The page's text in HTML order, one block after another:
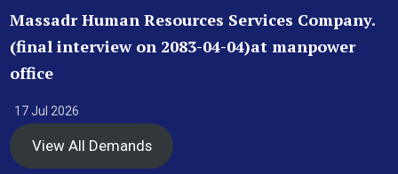
Massadr Human Resources Services Company.
(final interview on 2083-04-04)at manpower
office
17 Jul 2026
View All Demands